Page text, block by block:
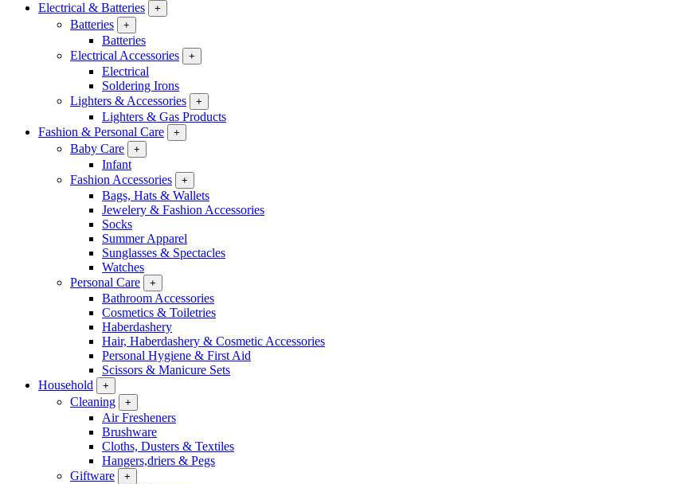
Electrical & Batteries
+
Batteries +
Batteries
Electrical Accessories
+
Electrical
Soldering Irons
Lighters & Accessories
+
Lighters & Gas Products
Fashion & Personal Care
+
Baby Care +
Infant
Fashion Accessories
+
Bags, Hats & Wallets
Jewelery & Fashion Accessories
Socks
Summer Apparel
Sunglasses & Spectacles
Watches
Personal Care
+
Bathroom Accessories
Cosmetics & Toiletries
Haberdashery
Hair, Haberdashery & Cosmetic Accessories
Personal Hygiene & First Aid
Scissors & Manicure Sets
Household
+
Cleaning +
Air Fresheners
Brushware
Cloths, Dusters & Textiles
Hangers,driers & Pegs
Giftware
+